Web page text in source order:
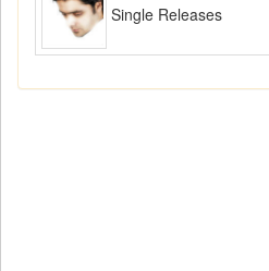
Single Releases